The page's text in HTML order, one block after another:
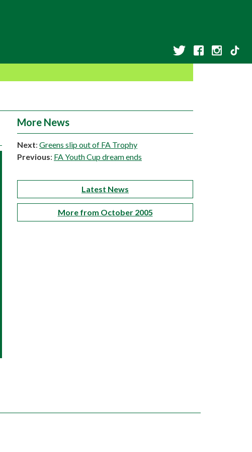
More News
Next: Greens slip out of FA Trophy
Previous: FA Youth Cup dream ends
Latest News
More from October 2005